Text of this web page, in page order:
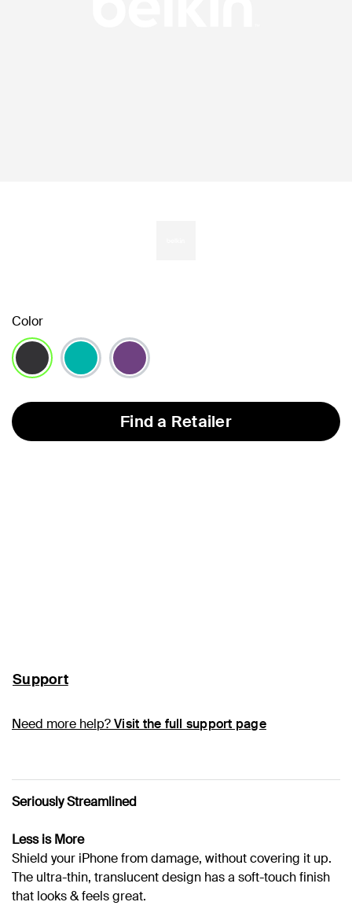
Color
Find a Retailer
Support
Need more help?Visit the full support page
Seriously Streamlined
Less is More
Shield your iPhone from damage, without covering it up.
The ultra-thin, translucent design has a soft-touch finish
that looks & feels great.